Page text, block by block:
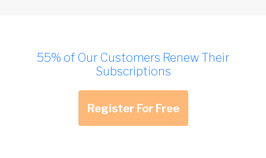
55% of Our Customers Renew Their
Subscriptions
Register For Free